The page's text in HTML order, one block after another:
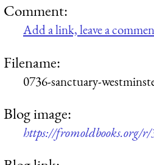
Comment:
Add a link, leave a
Filename:
0736-sanctuary-
Blog image:
https://fromoldbooks.org/